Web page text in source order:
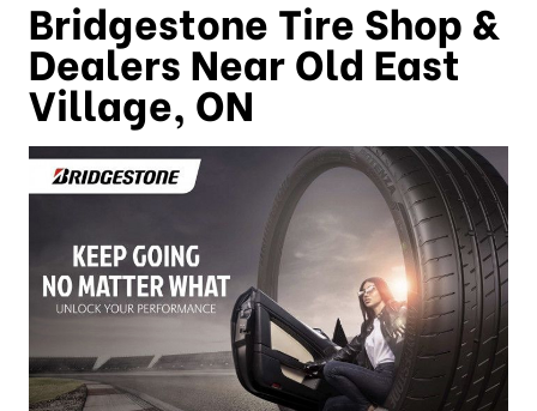
Bridgestone Tire Shop &
Dealers NearOld East
Village, ON